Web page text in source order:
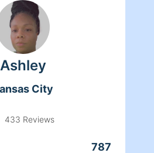
Ashley
City
433 Reviews
787